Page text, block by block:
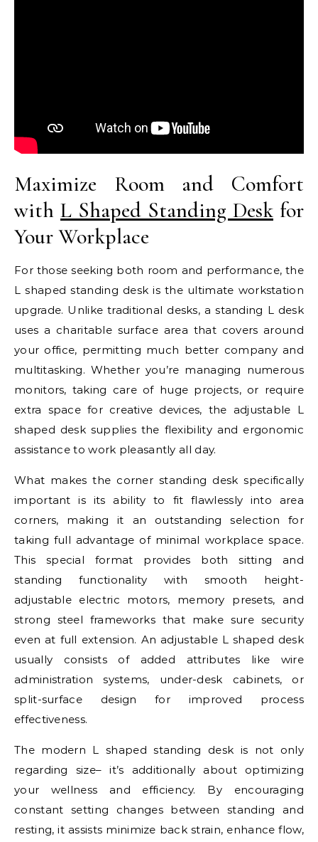
Maximize Room and Comfort
with L Shaped Standing Desk for
Your Workplace
For those seeking both room and performance, the
L shaped standing desk is the ultimate workstation
upgrade. Unlike traditional desks, a standing L desk
uses a charitable surface area that covers around
your office, permitting much better company and
multitasking. Whether you’re managing numerous
monitors, taking care of huge projects, or require
extra space for creative devices, the adjustable L
shaped desk supplies the flexibility and ergonomic
assistance to work pleasantly all day.
What makes the corner standing desk specifically
important is its ability to fit flawlessly into area
corners, making it an outstanding selection for
taking full advantage of minimal workplace space.
This special format provides both sitting and
standing functionality with smooth height-
adjustable electric motors, memory presets, and
strong steel frameworks that make sure security
even at full extension. An adjustable L shaped desk
usually consists of added attributes like wire
administration systems, under-desk cabinets, or
split-surface design for improved process
effectiveness.
The modern L shaped standing desk is not only
regarding size– it’s additionally about optimizing
your wellness and efficiency. By encouraging
constant setting changes between standing and
resting, it assists minimize back strain, enhance flow,